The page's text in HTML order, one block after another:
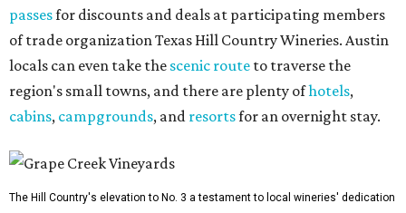
passesfor discounts and deals at participating members
of trade organization Texas Hill Country Wineries. Austin
locals can even take the scenic route to traverse the
region's small towns, and there are plenty ofhotels,
cabins, campgrounds, and resortsfor an overnight stay.
The Hill Country's elevation to No. 3 a testament to local wineries' dedication